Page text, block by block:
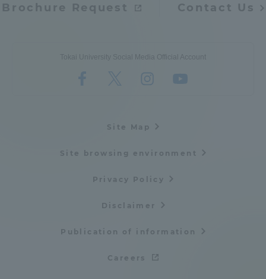
Brochure Request Contact Us
Tokai University Social Media Official Account
Site Map
Site browsing environment
Privacy Policy
Disclaimer
Publication of information
Careers